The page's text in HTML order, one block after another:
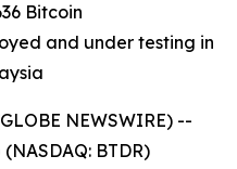
Bitcoin
and under testing in
NEWSWIRE) --
BTDR)